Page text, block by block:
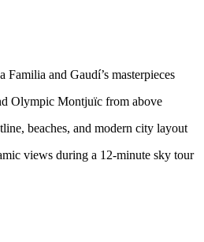
Familia and Gaudí’s masterpieces
Olympic Montjuïc from above
beaches, and modern city layout
views during a 12-minute sky tour